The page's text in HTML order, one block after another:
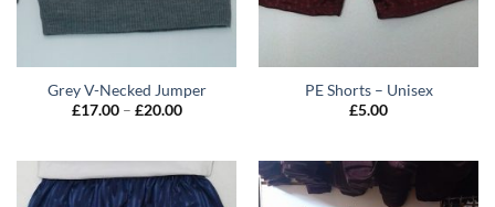
Grey V-Necked Jumper
£17.00 – £20.00Price
£20.00
PE Shorts – Unisex
£5.00